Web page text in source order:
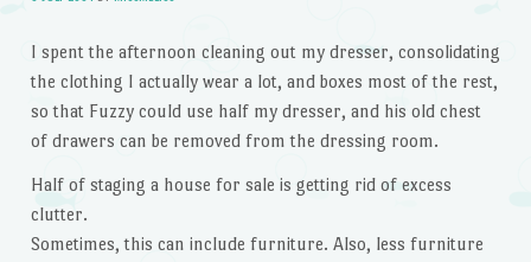
I spent the afternoon cleaning out my dresser, consolidating
the clothing I actually wear a lot, and boxes most of the rest,
so that Fuzzy could use half my dresser, and his old chest
of drawers can be removed from the dressing room.
Half of staging a house for sale is getting rid of excess
clutter.
Sometimes, this can include furniture. Also, less furniture